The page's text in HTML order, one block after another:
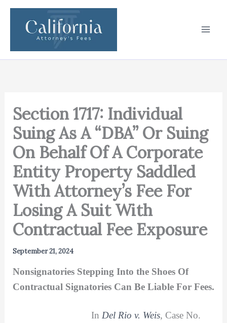
Skip
content
Section 1717: Individual
Suing As A “DBA” Or Suing
On Behalf Of A Corporate
Entity Property Saddled
With Attorney’s Fee For
Losing A Suit With
Contractual Fee Exposure
September 21, 2024
Nonsignatories Stepping Into the Shoes Of
Contractual Signatories Can Be Liable For Fees.
In Del Rio v. Weis, Case No.